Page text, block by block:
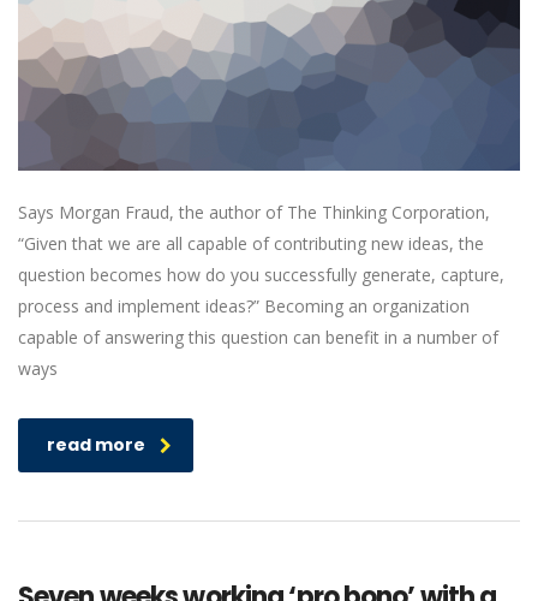
Says Morgan Fraud, the author of The Thinking Corporation,
“Given that we are all capable of contributing new ideas, the
question becomes how do you successfully generate, capture,
process and implement ideas?” Becoming an organization
capable of answering this question can benefit in a number of
ways
read more